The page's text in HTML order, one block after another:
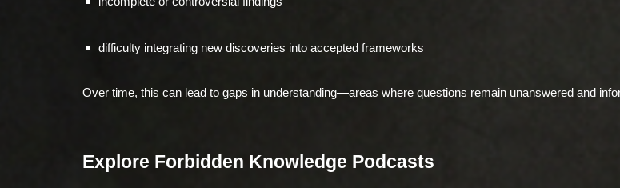
difficulty integrating new discoveries into accepted frameworks
Over time, this can lead to gaps in understanding—areas where questions remain unanswered and
Explore Forbidden Knowledge Podcasts